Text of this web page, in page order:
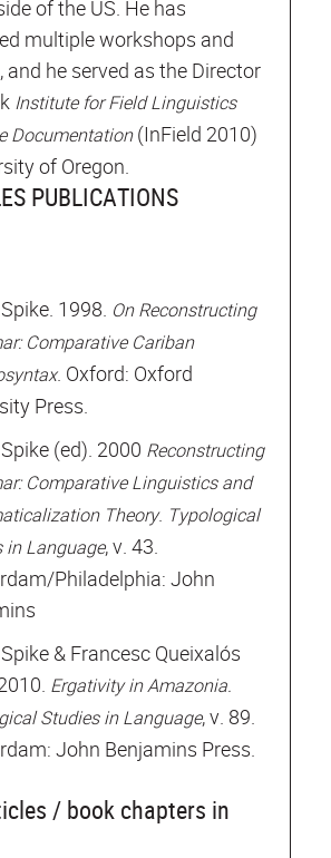
of the US. He has
multiple workshops and
and he served as the Director
Institute for Field Linguistics
Documentation(InField 2010)
of Oregon.
PUBLICATIONS
1998. On Reconstructing
Comparative Cariban
. Oxford: Oxford
Press.
(ed). 2000 Reconstructing
Comparative Linguistics and
Theory. Typological
in Language, v. 43.
Philadelphia: John
& Francesc Queixalós
Ergativity in Amazonia.
Studies in Language, v. 89.
John Benjamins Press.
/ book chapters in